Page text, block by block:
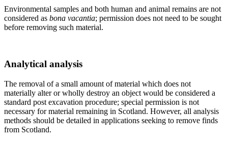
Environmental samples and both human and animal remains are not
considered as bona vacantia; permission does not need to be sought
before removing such material.
Analytical analysis
The removal of a small amount of material which does not
materially alter or wholly destroy an object would be considered a
standard post excavation procedure; special permission is not
necessary for material remaining in Scotland. However, all analysis
methods should be detailed in applications seeking to remove finds
from Scotland.